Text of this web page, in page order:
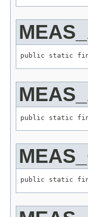
public static
public static
public static